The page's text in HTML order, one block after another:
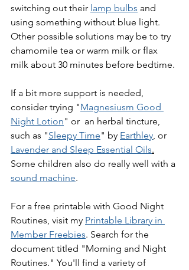
switching out their lamp bulbs and
using something without blue light.
Other possible solutions may be to try
chamomile tea or warm milk or flax
milk about 30 minutes before bedtime.
If a bit more support is needed,
consider trying "Magnesiusm Good
Night Lotion" or  an herbal tincture,
such as "Sleepy Time" by Earthley, or
Lavender and Sleep Essential Oils.
Some children also do really well with a
sound machine.
For a free printable with Good Night
Routines, visit my Printable Library in
Member Freebies. Search for the
document titled "Morning and Night
Routines." You'll find a variety of